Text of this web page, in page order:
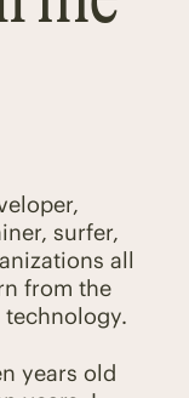
surfer,
all
from the
technology.
years old